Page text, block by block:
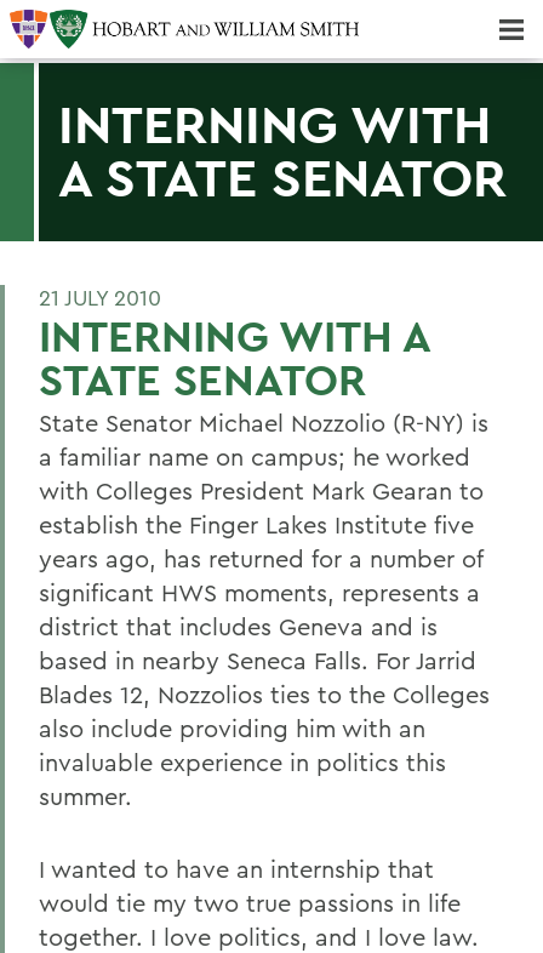
INTERNING WITH
A STATE SENATOR
21 JULY 2010
INTERNING WITH A
STATE SENATOR
State Senator Michael Nozzolio (R-NY) is
a familiar name on campus; he worked
with Colleges President Mark Gearan to
establish the Finger Lakes Institute five
years ago, has returned for a number of
significant HWS moments, represents a
district that includes Geneva and is
based in nearby Seneca Falls. For Jarrid
Blades 12, Nozzolios ties to the Colleges
also include providing him with an
invaluable experience in politics this
summer.
I wanted to have an internship that
would tie my two true passions in life
together. I love politics, and I love law.